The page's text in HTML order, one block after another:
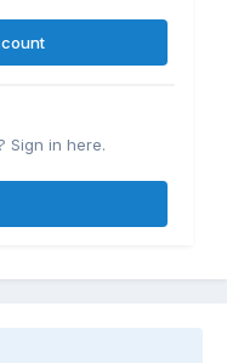
Sign in here.